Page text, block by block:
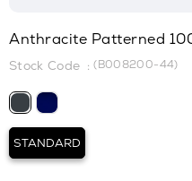
Anthracite Patterned
(B008200-44)
STANDARD